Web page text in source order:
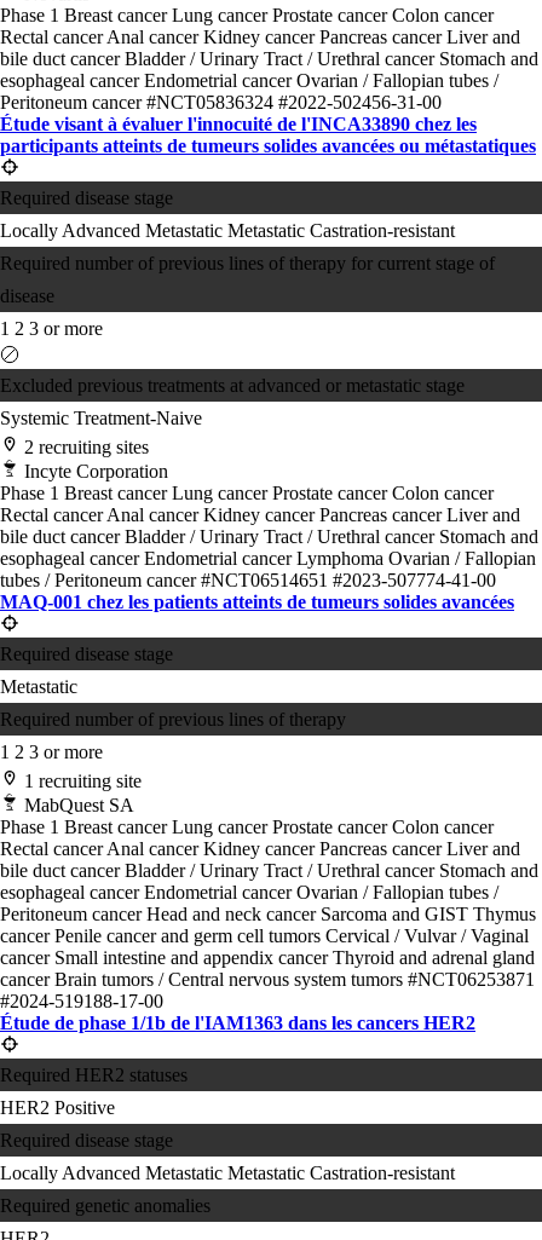
Phase 1 Breast cancerLung cancerProstate cancerColon cancer
Rectal cancerAnal cancerKidney cancerPancreas cancerLiver and
bile duct cancerBladder / Urinary Tract / Urethral cancer Stomach and
esophageal cancerEndometrial cancerOvarian / Fallopian tubes /
Peritoneum cancer#NCT05836324 #2022-502456-31-00
Étude visant à évaluer l'innocuité de l'INCA33890 chez les
participants atteints de tumeurs solides avancées ou métastatiques
Required disease stage
Locally Advanced Metastatic Metastatic Castration-resistant
Required number of previous lines of therapy for current stage of
disease
1 2 3 or more
Excluded previous treatments at advanced or metastatic stage
Systemic Treatment-Naive
2 recruiting sites
Incyte Corporation
Phase 1 Breast cancerLung cancerProstate cancerColon cancer
Rectal cancerAnal cancerKidney cancerPancreas cancerLiver and
bile duct cancerBladder / Urinary Tract / Urethral cancer Stomach and
esophageal cancerEndometrial cancerLymphoma Ovarian / Fallopian
tubes / Peritoneum cancer#NCT06514651 #2023-507774-41-00
MAQ-001 chez les patients atteints de tumeurs solides avancées
Required disease stage
Metastatic
Required number of previous lines of therapy
1 2 3 or more
1 recruiting site
MabQuest SA
Phase 1 Breast cancerLung cancerProstate cancerColon cancer
Rectal cancerAnal cancerKidney cancerPancreas cancerLiver and
bile duct cancerBladder / Urinary Tract / Urethral cancer Stomach and
esophageal cancerEndometrial cancerOvarian / Fallopian tubes /
Peritoneum cancerHead and neck cancer Sarcoma and GIST Thymus
cancerPenile cancer and germ cell tumors Cervical / Vulvar / Vaginal
cancer Small intestine and appendix cancerThyroid and adrenal gland
cancerBrain tumors / Central nervous system tumors #NCT06253871
#2024-519188-17-00
Étude de phase 1/1b de l'IAM1363 dans les cancers HER2
Required HER2 statuses
HER2 Positive
Required disease stage
Locally Advanced Metastatic Metastatic Castration-resistant
Required genetic anomalies